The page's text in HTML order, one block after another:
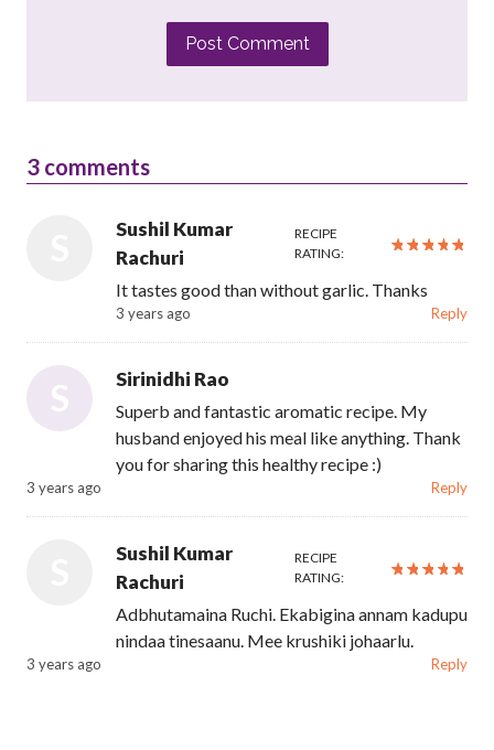
Post Comment
3 comments
Sushil Kumar
Rachuri
RECIPE
RATING:
It tastes good than without garlic. Thanks
3 years ago Reply
S Sirinidhi Rao
Superb and fantastic aromatic recipe. My
husband enjoyed his meal like anything. Thank
you for sharing this healthy recipe :)
3 years ago Reply
Sushil Kumar
Rachuri
RECIPE
RATING:
Adbhutamaina Ruchi. Ekabigina annam kadupu
nindaa tinesaanu. Mee krushiki johaarlu.
3 years ago Reply